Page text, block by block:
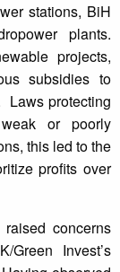
stations, BiH
plants.
projects,
subsidies to
Laws protecting
or poorly
this led to the
profits over
concerns
Invest’s